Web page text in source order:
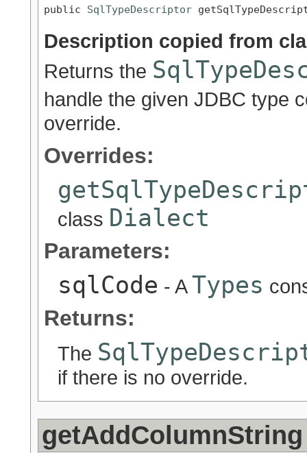
public SqlTypeDescriptor
Description copied from
Returns the
handle the given JDBC type
override.
Overrides:
class Dialect
Parameters:
sqlCode - ATypes
Returns:
The
if there is no override.
getAddColumnString